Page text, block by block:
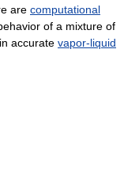
are computational
of a mixture of
accurate vapor-liquid